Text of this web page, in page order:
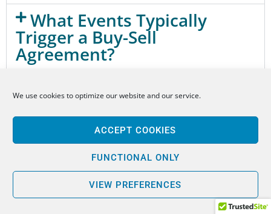
We use cookies to optimize our website and our service.
ACCEPT COOKIES
FUNCTIONAL ONLY
VIEW PREFERENCES
What Events Typically
Trigger a Buy-Sell
Agreement?
Under a Buy-Sell Agreement?
How Are Buy-Sell
Agreements Funded?
Can a Buy-Sell Agreement
Prevent Ownership